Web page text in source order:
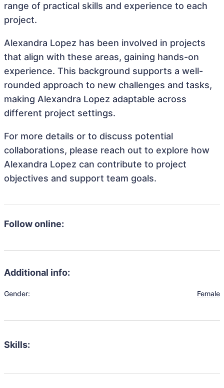
range of practical skills and experience to each
project.
Alexandra Lopez has been involved in projects
that align with these areas, gaining hands-on
experience. This background supports a well-
rounded approach to new challenges and tasks,
making Alexandra Lopez adaptable across
different project settings.
For more details or to discuss potential
collaborations, please reach out to explore how
Alexandra Lopez can contribute to project
objectives and support team goals.
Follow online:
Additional info:
Gender: Female
Skills: